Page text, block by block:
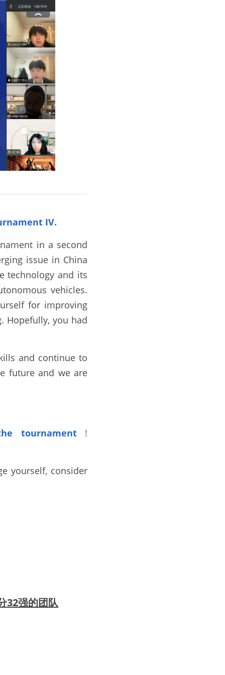
IV.
in a second
issue in China
technology and its
vehicles.
for improving
Hopefully, you had
and continue to
future and we are
tournament
!
yourself, consider
强的团队